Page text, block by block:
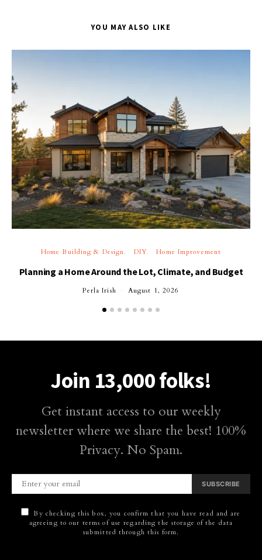
YOU MAY ALSO LIKE
Home Building & Design DIY Home Improvement
Planning a Home Around the Lot, Climate, and Budget
Perla Irish August 1, 2026
Join 13,000 folks!
Get instant access to our weekly
newsletter where we share the best! 100%
Privacy. No Spam.
SUBSCRIBE
By checking this box, you confirm that you have read and are
agreeing to our terms of use regarding the storage of the data
submitted through this form.